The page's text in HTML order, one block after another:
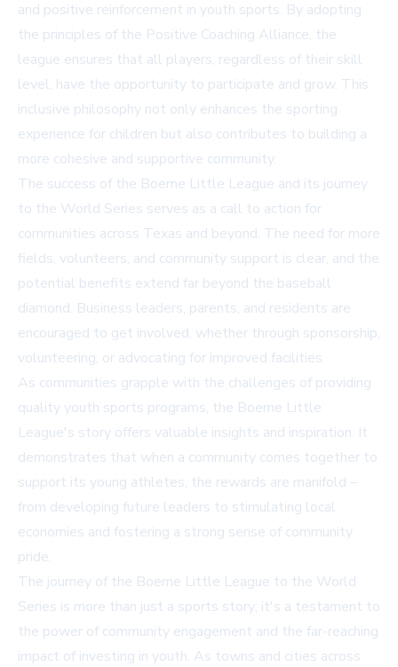
and positive reinforcement in youth sports. By adopting
the principles of the Positive Coaching Alliance, the
league ensures that all players, regardless of their skill
level, have the opportunity to participate and grow. This
inclusive philosophy not only enhances the sporting
experience for children but also contributes to building a
more cohesive and supportive community.
The success of the Boerne Little League and its journey
to the World Series serves as a call to action for
communities across Texas and beyond. The need for more
fields, volunteers, and community support is clear, and the
potential benefits extend far beyond the baseball
diamond. Business leaders, parents, and residents are
encouraged to get involved, whether through sponsorship,
volunteering, or advocating for improved facilities.
As communities grapple with the challenges of providing
quality youth sports programs, the Boerne Little
League's story offers valuable insights and inspiration. It
demonstrates that when a community comes together to
support its young athletes, the rewards are manifold –
from developing future leaders to stimulating local
economies and fostering a strong sense of community
pride.
The journey of the Boerne Little League to the World
Series is more than just a sports story; it's a testament to
the power of community engagement and the far-reaching
impact of investing in youth. As towns and cities across